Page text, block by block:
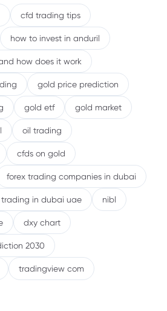
cfd trading tips
how to invest in anduril
how does it work
gold price prediction
gold etf gold market
oil trading
cfds on gold
forex trading companies in dubai
in dubai uae nibl
dxy chart
2030
tradingview com